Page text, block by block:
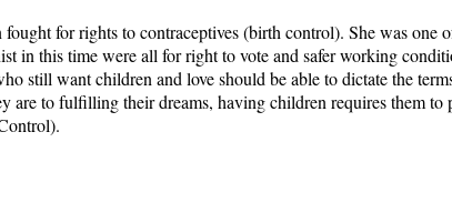
for rights to contraceptives (birth control). She was one
in this time were all for right to vote and safer working
still want children and love should be able to dictate the
are to fulfilling their dreams, having children requires them